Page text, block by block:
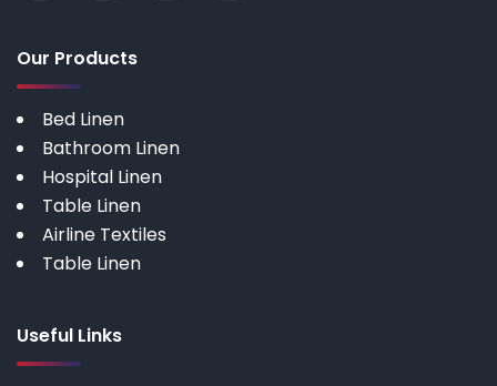
Our Products
Bed Linen
Bathroom Linen
Hospital Linen
Table Linen
Airline Textiles
Table Linen
Useful Links